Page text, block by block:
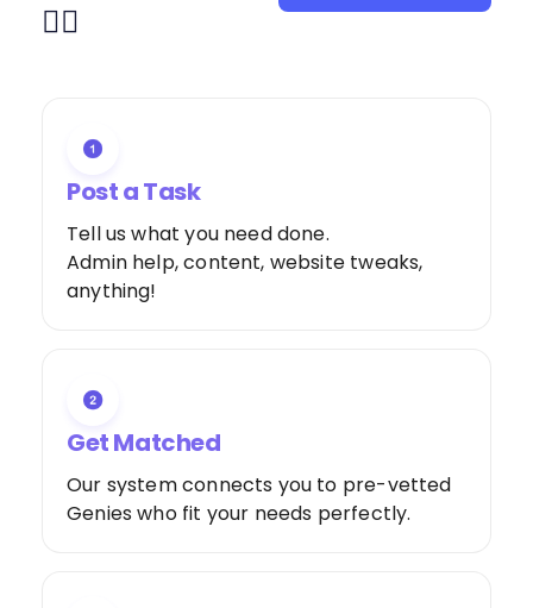
👌🏼
Sign Up as a
Post a Task
Tell us what you need done.
Admin help, content, website tweaks,
anything!
Get Matched
Our system connects you to pre-vetted
Genies who fit your needs perfectly.